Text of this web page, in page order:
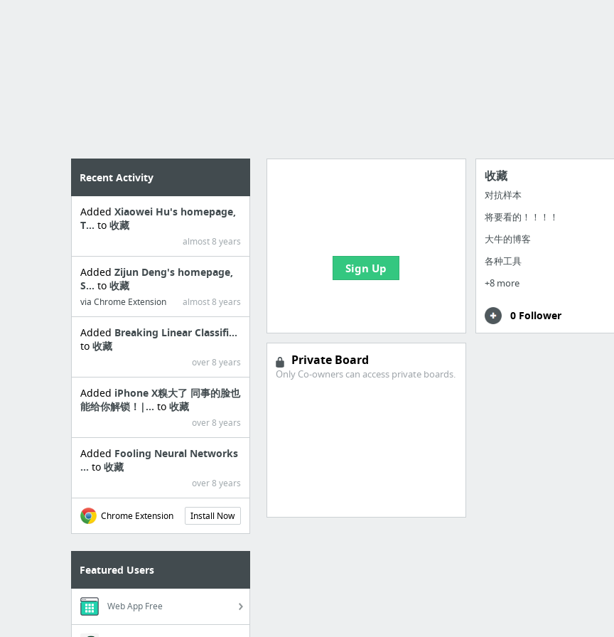
Sign Up
收藏
对抗样本
将要看的！！！！
大牛的博客
各种工具
+8 more
0 Follower
Private Board
Only Co-owners can access private boards.
Recent Activity
Added Xiaowei Hu's homepage,
T... to 收藏
almost 8 years
Added Zijun Deng's homepage,
S... to 收藏
via Chrome Extension almost 8 years
Added Breaking Linear Classifi...
to 收藏
over 8 years
Added iPhone X糗大了 同事的脸也
能给你解锁！|... to 收藏
over 8 years
Added Fooling Neural Networks
... to 收藏
over 8 years
Chrome Extension Install Now
Featured Users
Web App Free